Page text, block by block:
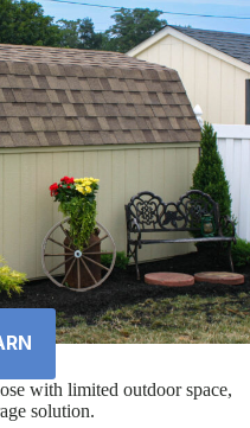
with limited outdoor space,
solution.